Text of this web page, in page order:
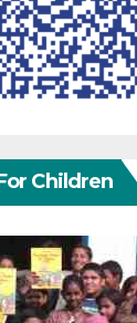
Children